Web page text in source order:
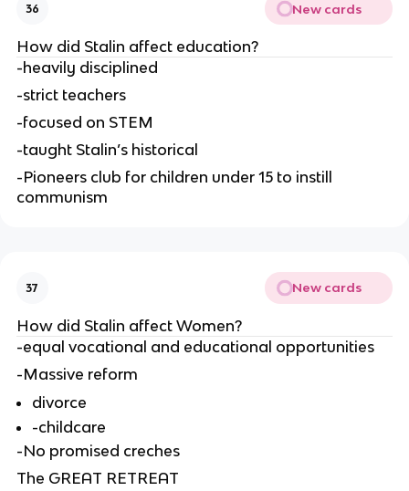
36 New cards
How did Stalin affect education?
-heavily disciplined
-strict teachers
-focused on STEM
-taught Stalin’s historical
-Pioneers club for children under 15 to instill
communism
37 New cards
How did Stalin affect Women?
-equal vocational and educational opportunities
-Massive reform
divorce
-childcare
-No promised creches
The GREAT RETREAT